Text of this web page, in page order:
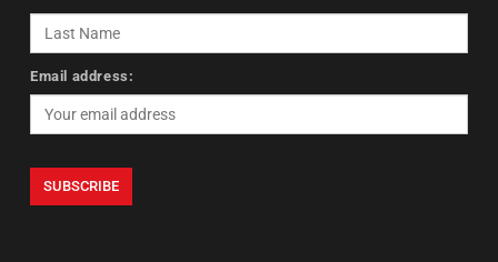
Email address: